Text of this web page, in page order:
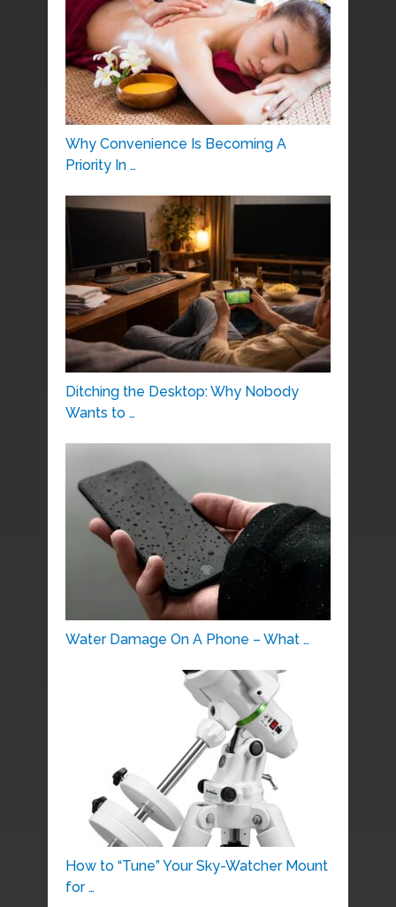
Why Convenience Is Becoming A
Priority In …
Ditching the Desktop: Why Nobody
Wants to …
Water Damage On A Phone – What …
How to “Tune” Your Sky-Watcher Mount
for …